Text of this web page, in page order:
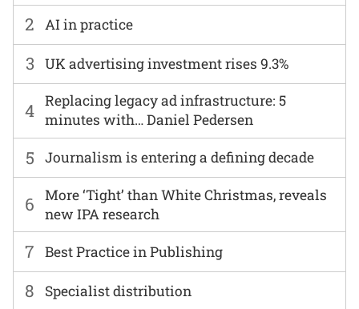
6
More ‘Tight’ than White Christmas, reveals
new IPA research
2 AI in practice
7 Best Practice in Publishing
3 UK advertising investment rises 9.3%
8 Specialist distribution
4 Replacing legacy ad infrastructure: 5
minutes with… Daniel Pedersen
5 Journalism is entering a defining decade